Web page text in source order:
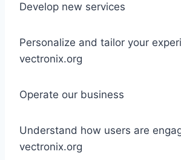
Develop new services
Personalize and tailor your
vectronix.org
Operate our business
Understand how users are
vectronix.org